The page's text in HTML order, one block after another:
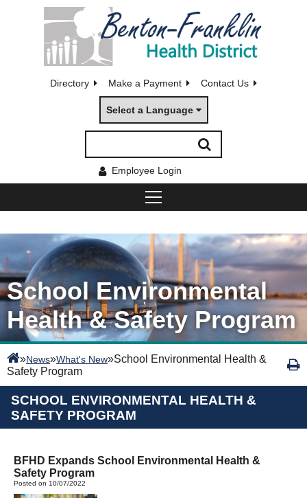
Directory Make a Payment Contact Us
Select a Language
Employee Login
School Environmental
Health & Safety Program
»News»What's New»School Environmental Health &
Safety Program
SCHOOL ENVIRONMENTAL HEALTH &
SAFETY PROGRAM
BFHD Expands School Environmental Health &
Safety Program
Posted on 10/07/2022